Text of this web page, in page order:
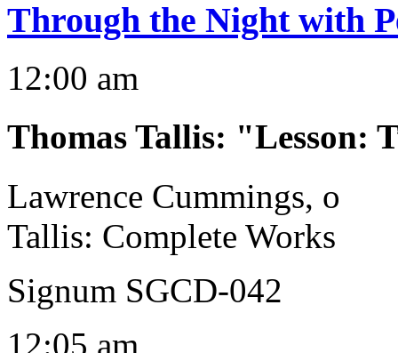
Through the Night with
12:00 am
Thomas Tallis: "Lesson:
Lawrence Cummings, o
Tallis: Complete Works
Signum SGCD-042
12:05 am